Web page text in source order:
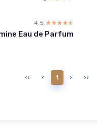
4.5 ☆☆☆☆☆
★★★★★
Eau de Parfum
‹‹ ‹ 1 › ››